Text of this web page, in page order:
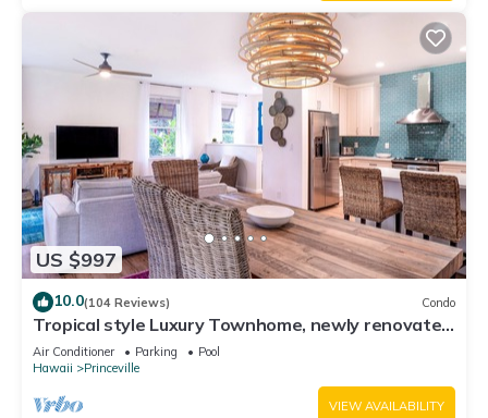
US $997
10.0(104 Reviews) Condo
Tropical style Luxury Townhome, newly renovated
- Paradise!
Air Conditioner Parking
Pool
Hawaii
Princeville
VIEW AVAILABILITY